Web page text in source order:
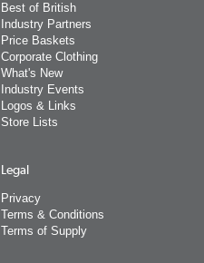
Best of British
Industry Partners
Price Baskets
Corporate Clothing
What's New
Industry Events
Logos & Links
Store Lists
Legal
Privacy
Terms & Conditions
Terms of Supply